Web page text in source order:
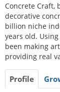
Concrete Craft,
decorative
billion niche
years old.
been making
providing real
Profile